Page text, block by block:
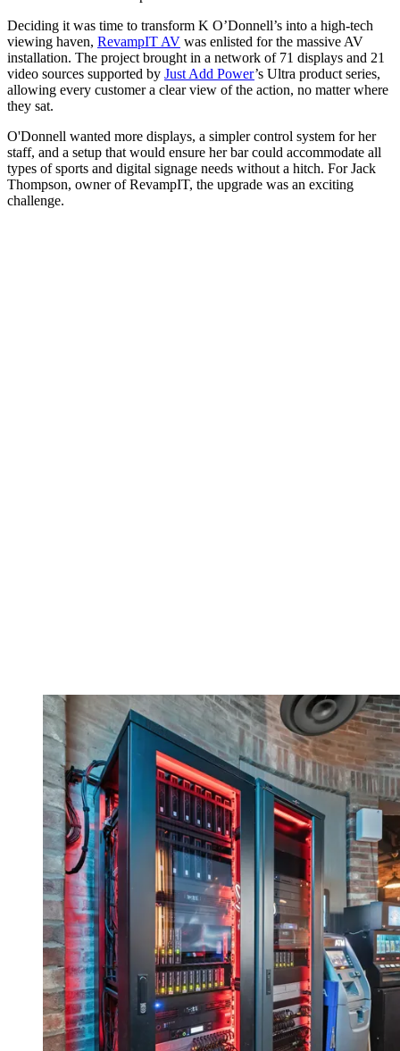
Deciding it was time to transform K O’Donnell’s into a high-tech
viewing haven, RevampIT AV was enlisted for the massive AV
installation. The project brought in a network of 71 displays and 21
video sources supported by Just Add Power’s Ultra product series,
allowing every customer a clear view of the action, no matter where
they sat.
O'Donnell wanted more displays, a simpler control system for her
staff, and a setup that would ensure her bar could accommodate all
types of sports and digital signage needs without a hitch. For Jack
Thompson, owner of RevampIT, the upgrade was an exciting
challenge.